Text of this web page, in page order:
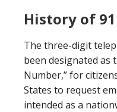
History of
The three-digit
been designated as
Number,” for
States to request
intended as a